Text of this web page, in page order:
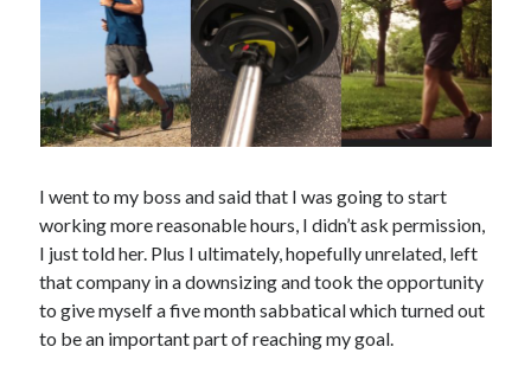
I went to my boss and said that I was going to start
working more reasonable hours, I didn’t ask permission,
I just told her. Plus I ultimately, hopefully unrelated, left
that company in a downsizing and took the opportunity
to give myself a five month sabbatical which turned out
to be an important part of reaching my goal.